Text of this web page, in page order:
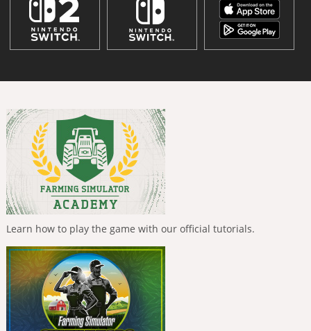
Learn how to play the game with our official tutorials.